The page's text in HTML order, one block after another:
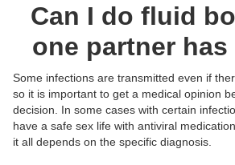
Can I do fluid
one partner has
Some infections are transmitted even if
so it is important to get a medical opinion
decision. In some cases with certain
have a safe sex life with antiviral
it all depends on the specific diagnosis.